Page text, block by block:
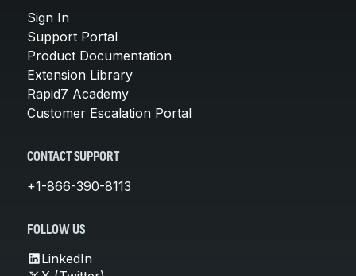
Sign In
Support Portal
Product Documentation
Extension Library
Rapid7 Academy
Customer Escalation Portal
CONTACT SUPPORT
+1-866-390-8113
FOLLOW US
LinkedIn